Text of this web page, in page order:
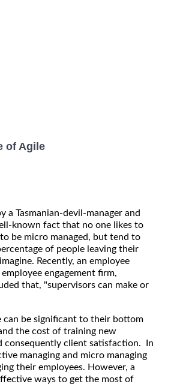
of Agile
a Tasmanian-devil-manager and
known fact that no one likes to
be micro managed, but tend to
of people leaving their
Recently, an employee
engagement firm,
that, "supervisors can make or
can be significant to their bottom
the cost of training new
consequently client satisfaction. In
managing and micro managing
their employees. However, a
ways to get the most of